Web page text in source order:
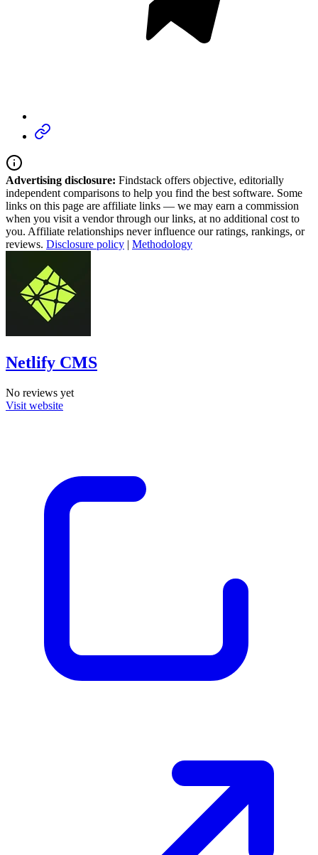
Advertising disclosure: Findstack offers objective, editorially
independent comparisons to help you find the best software. Some
links on this page are affiliate links — we may earn a commission
when you visit a vendor through our links, at no additional cost to
you. Affiliate relationships never influence our ratings, rankings, or
reviews. Disclosure policy | Methodology
Netlify CMS
No reviews yet
Visit website